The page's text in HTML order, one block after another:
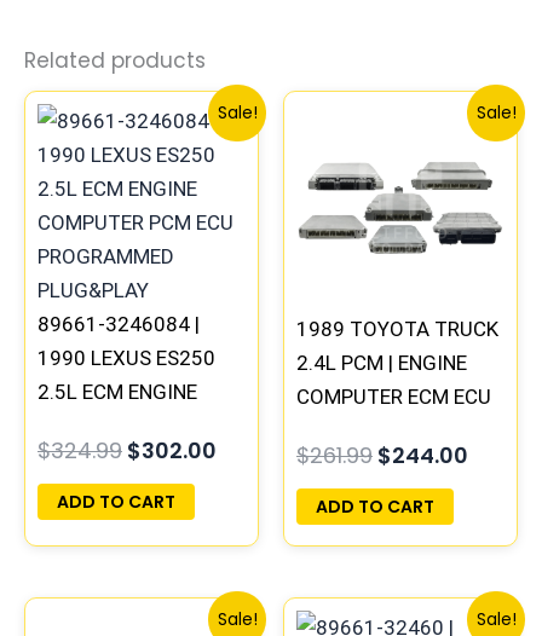
Related products
Sale!
89661-3246084 |
1990 LEXUS ES250
2.5L ECM ENGINE
PROGRAMMED
PLUG&PLAY
$324.99
Original
price
was:
$324.99.
$302.00
Current
price
$302.00.
ADD TO CART
Sale!
1989 TOYOTA TRUCK
2.4L PCM | ENGINE
COMPUTER ECM ECU
PLUG&PLAY
$261.99
was:
$261.99.
$244.00
price
is:
ADD TO CART
Sale!
OriginalCurrent
Sale!
Original